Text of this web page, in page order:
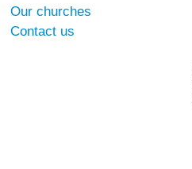
Our churches
Contact us